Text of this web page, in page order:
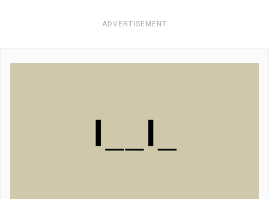
ADVERTISEMENT